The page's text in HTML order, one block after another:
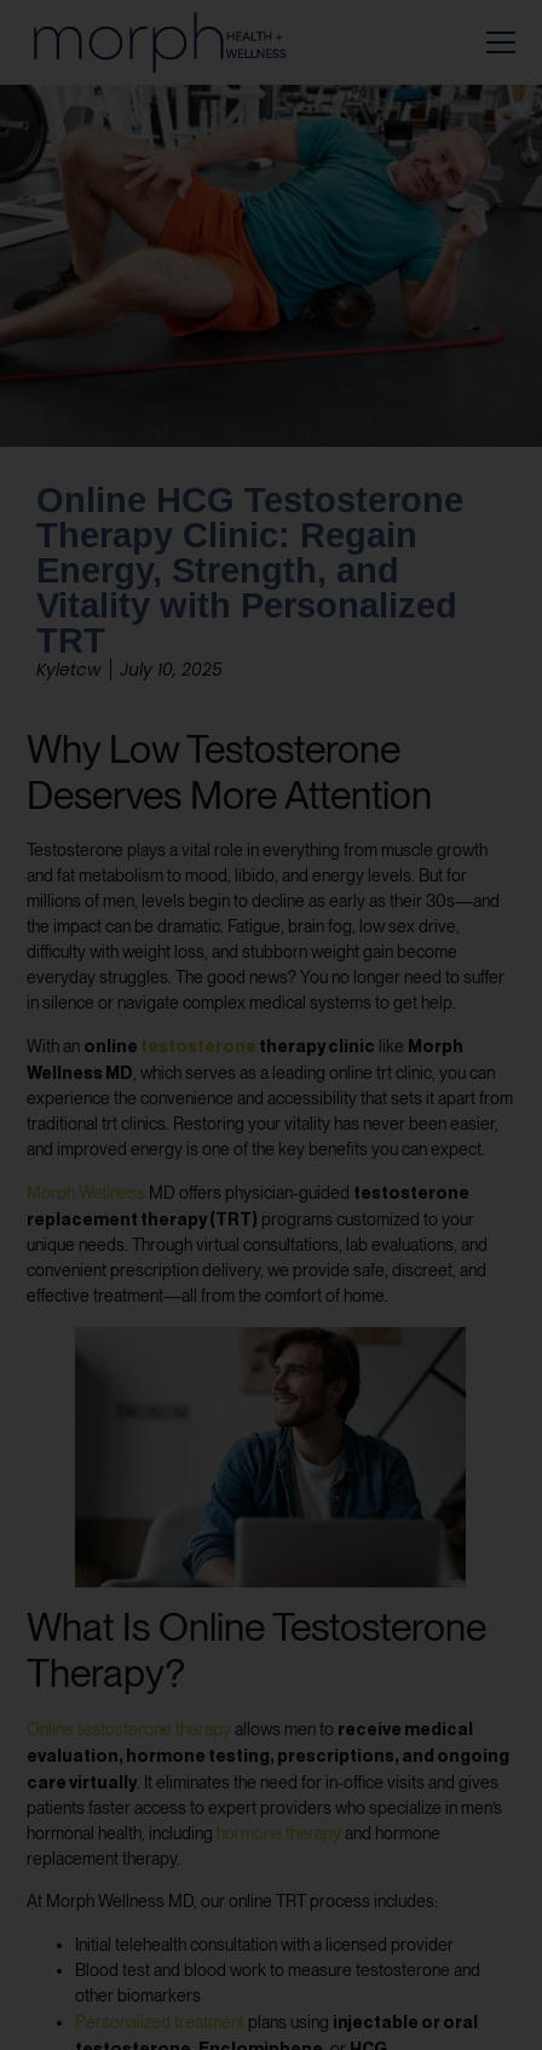
Online HCG Testosterone
Therapy Clinic: Regain
Energy, Strength, and
Vitality with Personalized
TRT
Kyletcw July 10, 2025
Why Low Testosterone
Deserves More Attention
Testosterone plays a vital role in everything from muscle growth
and fat metabolism to mood, libido, and energy levels. But for
millions of men, levels begin to decline as early as their 30s—and
the impact can be dramatic. Fatigue, brain fog, low sex drive,
difficulty with weight loss, and stubborn weight gain become
everyday struggles. The good news? You no longer need to suffer
in silence or navigate complex medical systems to get help.
With an online testosterone therapy clinic like Morph
Wellness MD , which serves as a leading online trt clinic, you can
experience the convenience and accessibility that sets it apart from
traditional trt clinics. Restoring your vitality has never been easier,
and improved energy is one of the key benefits you can expect.
Morph Wellness MD offers physician-guided testosterone
replacement therapy (TRT) programs customized to your
unique needs. Through virtual consultations, lab evaluations, and
convenient prescription delivery, we provide safe, discreet, and
effective treatment—all from the comfort of home.
What Is Online Testosterone
Therapy?
Online testosterone therapyallows men to receive medical
evaluation, hormone testing, prescriptions, and ongoing
care virtually . It eliminates the need for in-office visits and gives
patients faster access to expert providers who specialize in men’s
hormonal health, including hormone therapyand hormone
replacement therapy.
At Morph Wellness MD, our online TRT process includes:
Initial telehealth consultation with a licensed provider
Blood test and blood work to measure testosterone and
other biomarkers
Personalized treatment plans using injectable or oral